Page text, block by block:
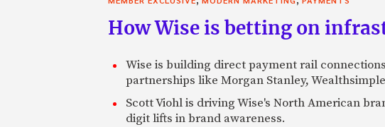
How Wise is betting on
Wise is building direct payment rail
partnerships like Morgan Stanley,
Scott Viohl is driving Wise's North American
digit lifts in brand awareness.